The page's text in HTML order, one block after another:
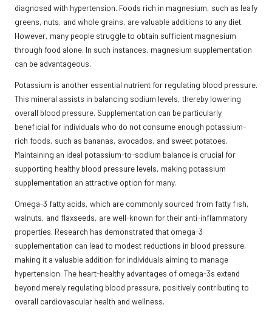
diagnosed with hypertension. Foods rich in magnesium, such as leafy
greens, nuts, and whole grains, are valuable additions to any diet.
However, many people struggle to obtain sufficient magnesium
through food alone. In such instances, magnesium supplementation
can be advantageous.
Potassium is another essential nutrient for regulating blood pressure.
This mineral assists in balancing sodium levels, thereby lowering
overall blood pressure. Supplementation can be particularly
beneficial for individuals who do not consume enough potassium-
rich foods, such as bananas, avocados, and sweet potatoes.
Maintaining an ideal potassium-to-sodium balance is crucial for
supporting healthy blood pressure levels, making potassium
supplementation an attractive option for many.
Omega-3 fatty acids, which are commonly sourced from fatty fish,
walnuts, and flaxseeds, are well-known for their anti-inflammatory
properties. Research has demonstrated that omega-3
supplementation can lead to modest reductions in blood pressure,
making it a valuable addition for individuals aiming to manage
hypertension. The heart-healthy advantages of omega-3s extend
beyond merely regulating blood pressure, positively contributing to
overall cardiovascular health and wellness.